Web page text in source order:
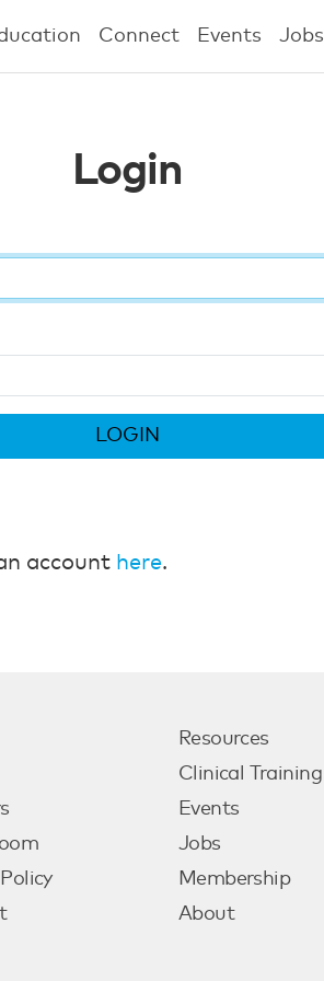
Connect Events Jobs
Login
LOGIN
account here.
Resources
Clinical Training
Events
Jobs
Membership
About